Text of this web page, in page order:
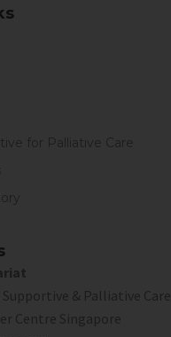
for Palliative Care
& Palliative Care
Centre Singapore